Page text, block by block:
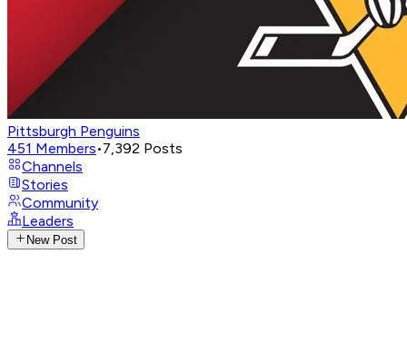
Pittsburgh Penguins
451 Members•7,392 Posts
Channels
Stories
Community
Leaders
New Post